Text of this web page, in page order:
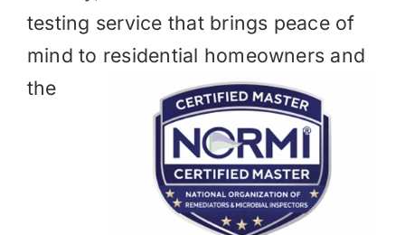
testing service that brings peace of
mind to residential homeowners and
the